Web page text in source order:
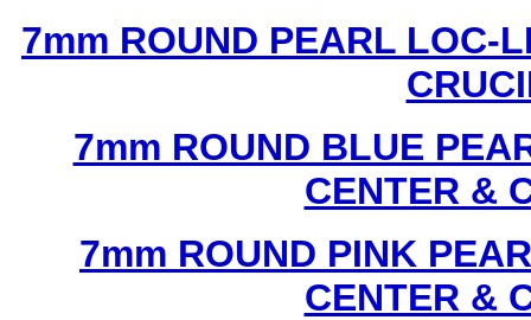
7mm ROUND PEARL LOC-
7mm ROUND BLUE
CENTER &
7mm ROUND PINK
CENTER &